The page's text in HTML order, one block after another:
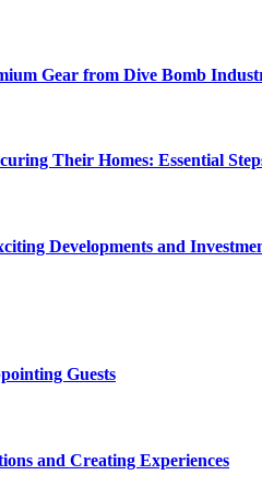
Gear from Dive Bomb
Their Homes: Essential
Developments and
Guests
and Creating Experiences